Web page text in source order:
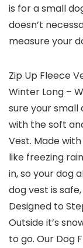
is for a small
doesn’t
measure your
Zip Up Fleece
Winter Long –
sure your small
with the soft
Vest. Made
like freezing
in, so your dog
dog vest is
Designed to
Outside it’s
to go. Our Dog